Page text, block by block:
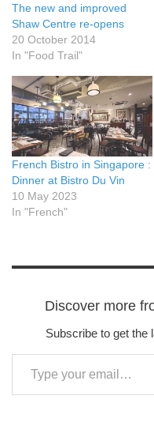
The new and improved
Shaw Centre re-opens
20 October 2014
In "Food Trail"
French Bistro in Singapore :
Dinner at Bistro Du Vin
10 May 2023
In "French"
Discover more
Subscribe to get the